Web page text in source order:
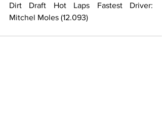
Dirt Draft Hot Laps Fastest Driver:
Mitchel Moles (12.093)